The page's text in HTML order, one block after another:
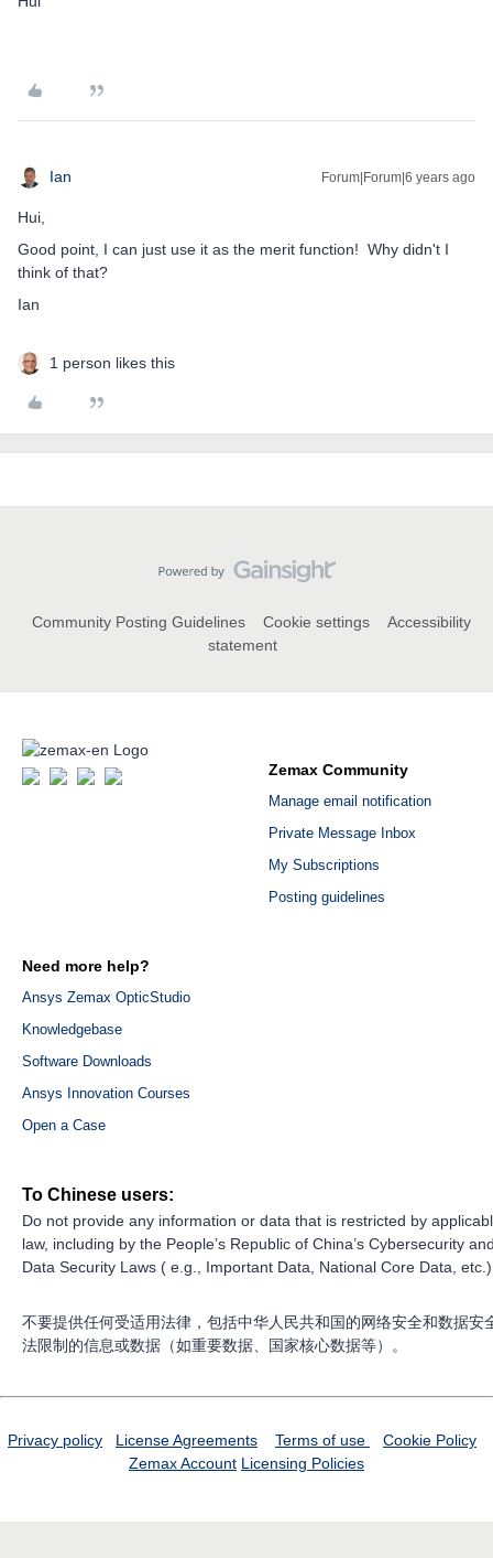
Ian Forum|Forum|6 years ago
Hui,
Good point, I can just use it as the merit function! Why didn't I
think of that?
Ian
1 person likes this
Community Posting Guidelines Cookie settings
Accessibility
statement
Zemax Community
Manage email notification
Private Message Inbox
My Subscriptions
Posting guidelines
Need more help?
Ansys Zemax OpticStudio
Knowledgebase
Software Downloads
Ansys Innovation Courses
Open a Case
To Chinese users:
Do not provide any information or data that is restricted by
law, including by the People’s Republic of China’s Cybersecurity
Data Security Laws ( e.g., Important Data, National Core Data,
不要提供任何受适用法律，包括中华人民共和国的网络安全和数据安
法限制的信息或数据（如重要数据、国家核心数据等）。
Privacy policy License Agreements Terms of use
Cookie Policy
Zemax Account Licensing Policies